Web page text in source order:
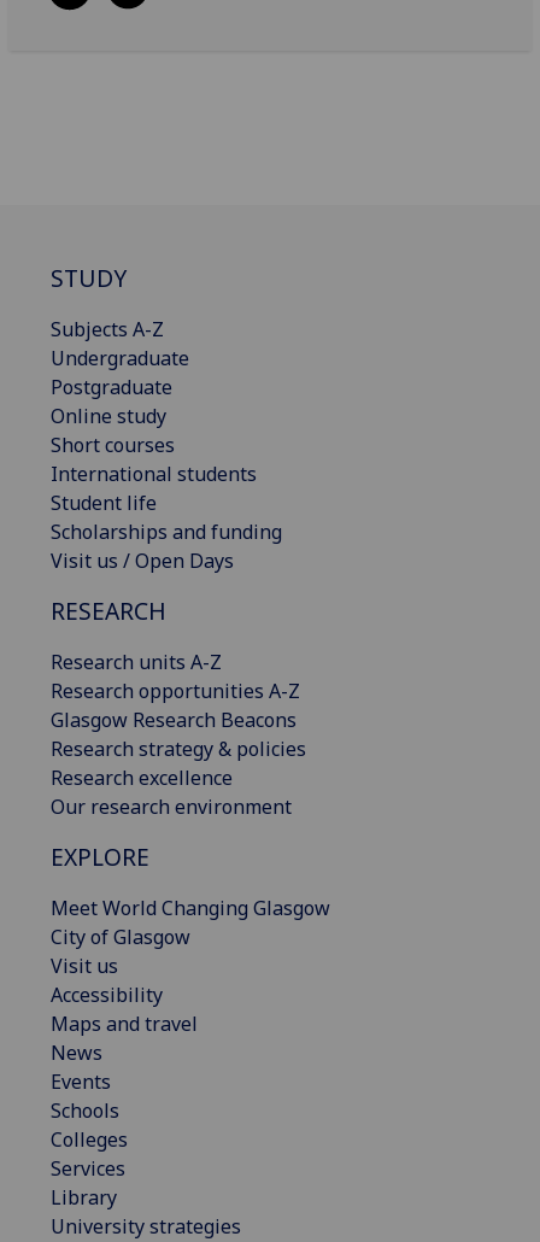
STUDY
Subjects A-Z
Undergraduate
Postgraduate
Online study
Short courses
International students
Student life
Scholarships and funding
Visit us / Open Days
RESEARCH
Research units A-Z
Research opportunities A-Z
Glasgow Research Beacons
Research strategy & policies
Research excellence
Our research environment
EXPLORE
Meet World Changing Glasgow
City of Glasgow
Visit us
Accessibility
Maps and travel
News
Events
Schools
Colleges
Services
Library
University strategies